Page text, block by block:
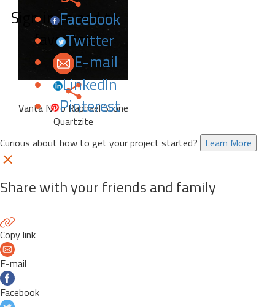
Sign in to add to
favorites.
Facebook
Twitter
E-mail
LinkedIn
Pinterest
Vanta Nero Raphael Stone
Quartzite
Curious about how to get your project started? Learn More
Share with your friends and family
Copy link
E-mail
Facebook